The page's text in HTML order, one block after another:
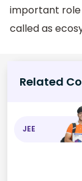
important
called as
Related
JEE